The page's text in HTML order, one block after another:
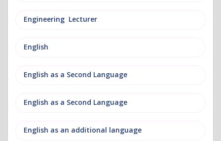
Engineering Lecturer
English
English as a Second Language
English as a Second Language
English as an additional language